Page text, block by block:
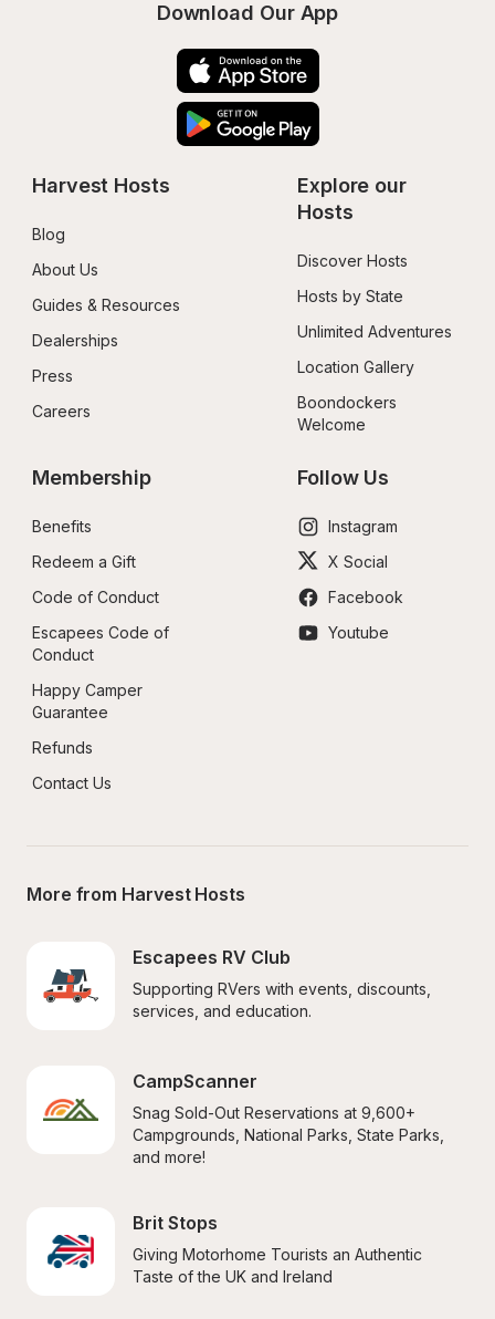
Download Our App
Harvest Hosts
Blog
About Us
Guides & Resources
Dealerships
Press
Careers
Explore our
Hosts
Discover Hosts
Hosts by State
Unlimited Adventures
Location Gallery
Boondockers
Welcome
Membership
Benefits
Redeem a Gift
Code of Conduct
Escapees Code of
Conduct
Happy Camper
Guarantee
Refunds
Contact Us
Follow Us
Instagram
X Social
Facebook
Youtube
More from Harvest Hosts
Escapees RV Club
Supporting RVers with events, discounts,
services, and education.
CampScanner
Snag Sold-Out Reservations at 9,600+
Campgrounds, National Parks, State Parks,
and more!
Brit Stops
Giving Motorhome Tourists an Authentic
Taste of the UK and Ireland